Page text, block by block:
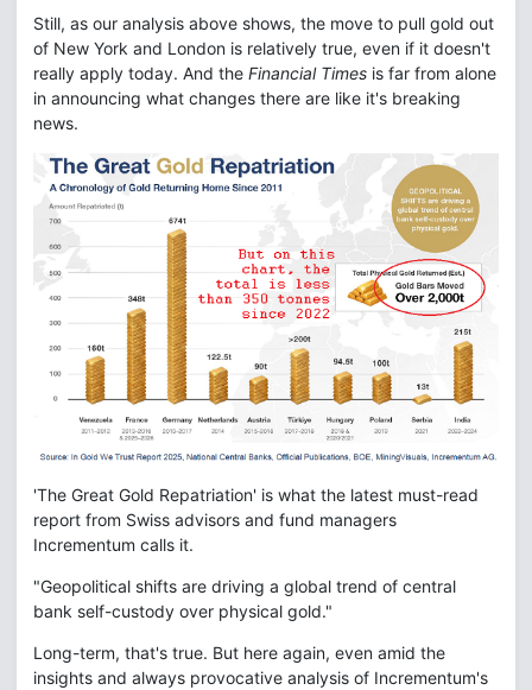
Still, as our analysis above shows, the move to pull gold out
of New York and London is relatively true, even if it doesn't
really apply today. And the Financial Times is far from alone
in announcing what changes there are like it's breaking
news.
'The Great Gold Repatriation' is what the latest must-read
report from Swiss advisors and fund managers
Incrementum calls it.
"Geopolitical shifts are driving a global trend of central
bank self-custody over physical gold."
Long-term, that's true. But here again, even amid the
insights and always provocative analysis of Incrementum's